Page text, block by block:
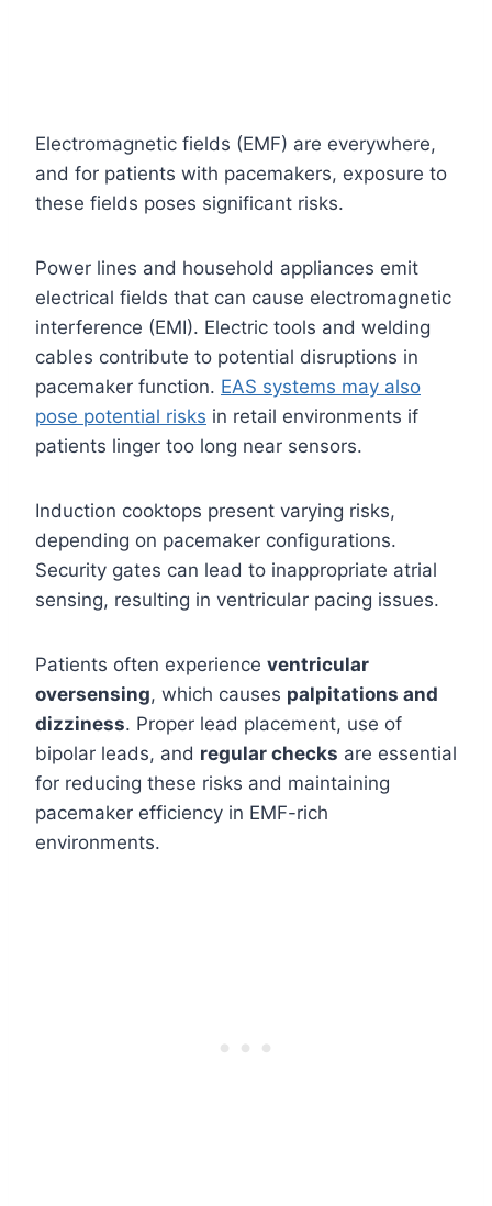
Electromagnetic fields (EMF) are everywhere,
and for patients with pacemakers, exposure to
these fields poses significant risks.
Power lines and household appliances emit
electrical fields that can cause electromagnetic
interference (EMI). Electric tools and welding
cables contribute to potential disruptions in
pacemaker function. EAS systems may also
pose potential risks in retail environments if
patients linger too long near sensors.
Induction cooktops present varying risks,
depending on pacemaker configurations.
Security gates can lead to inappropriate atrial
sensing, resulting in ventricular pacing issues.
Patients often experience ventricular
oversensing, which causes palpitations and
dizziness. Proper lead placement, use of
bipolar leads, and regular checks are essential
for reducing these risks and maintaining
pacemaker efficiency in EMF-rich
environments.